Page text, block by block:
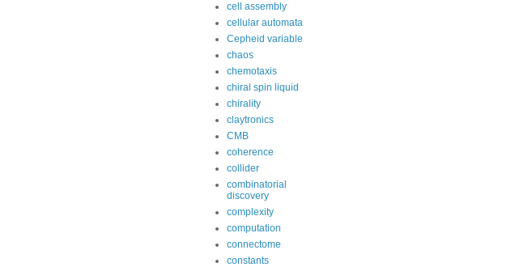
cell assembly
cellular automata
Cepheid variable
chaos
chemotaxis
chiral spin liquid
chirality
claytronics
CMB
coherence
collider
combinatorial
discovery
complexity
computation
connectome
constants